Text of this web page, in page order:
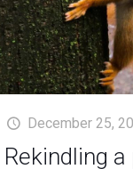
December 25,
Rekindling